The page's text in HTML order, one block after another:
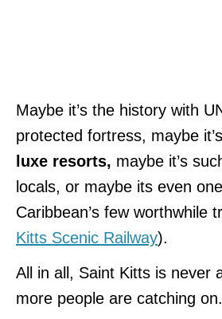
Maybe it’s the history with
protected fortress, maybe
luxe resorts, maybe it’s
locals, or maybe its even
Caribbean’s few worthwhile
Kitts Scenic Railway).
All in all, Saint Kitts is never
more people are catching on.